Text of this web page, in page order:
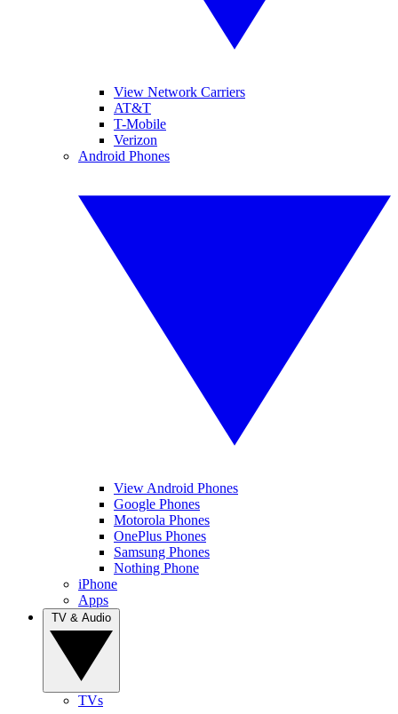
View Network Carriers
AT&T
T-Mobile
Verizon
Android Phones
View Android Phones
Google Phones
Motorola Phones
OnePlus Phones
Samsung Phones
Nothing Phone
iPhone
Apps
TVs